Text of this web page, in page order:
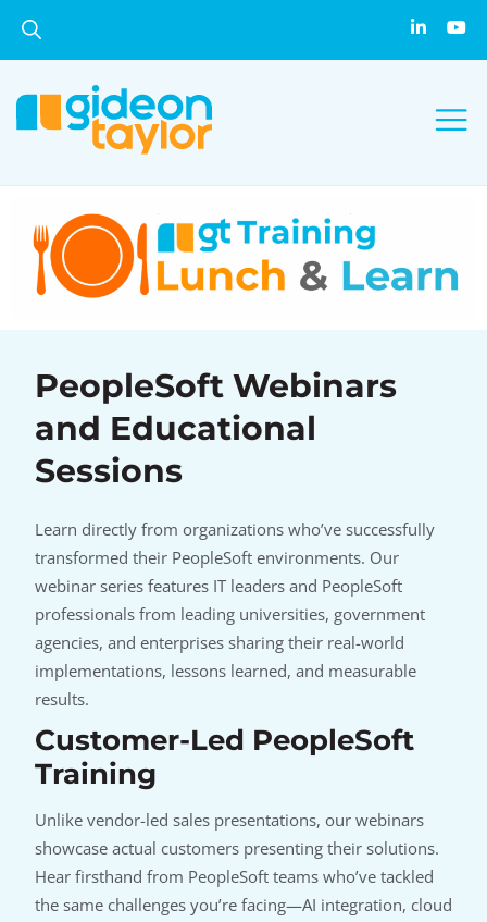
PeopleSoft Webinars
and Educational
Sessions
Learn directly from organizations who’ve successfully
transformed their PeopleSoft environments. Our
webinar series features IT leaders and PeopleSoft
professionals from leading universities, government
agencies, and enterprises sharing their real-world
implementations, lessons learned, and measurable
results.
Customer-Led PeopleSoft
Training
Unlike vendor-led sales presentations, our webinars
showcase actual customers presenting their solutions.
Hear firsthand from PeopleSoft teams who’ve tackled
the same challenges you’re facing—AI integration, cloud